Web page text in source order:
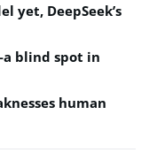
yet, DeepSeek’s
blind spot in
human